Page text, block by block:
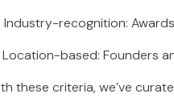
Industry-recognition:
Location-based: Founders
these criteria, we’ve